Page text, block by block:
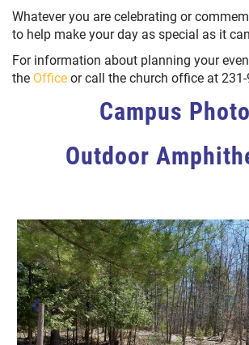
Whatever you are celebrating or
to help make your day as special as it
For information about planning your
the Officeor call the church office at
Campus
Outdoor